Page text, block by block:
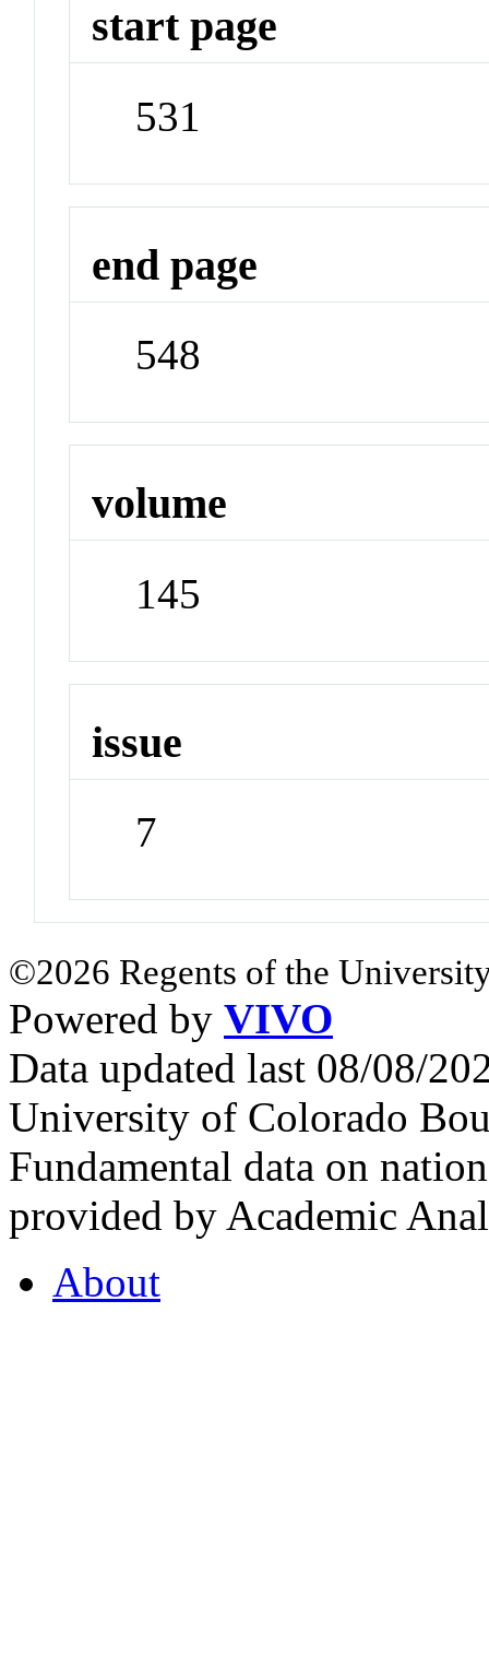
start page
531
end page
548
volume
145
issue
7
©2026 Regents of the
Powered by VIVO
Data updated last 08/08/
University of Colorado
Fundamental data on
provided by Academic
About